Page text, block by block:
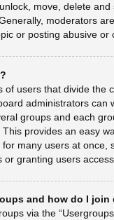
move, delete and
moderators
or posting abusive or
of users that divide the
administrators can
groups and each
provides an easy
many users at once,
granting users
and how do I join
via the